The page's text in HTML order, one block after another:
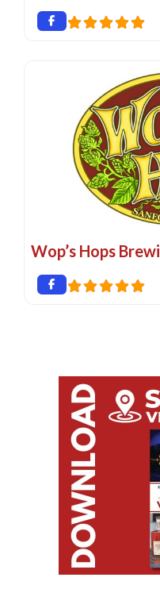
Wop’s Hops